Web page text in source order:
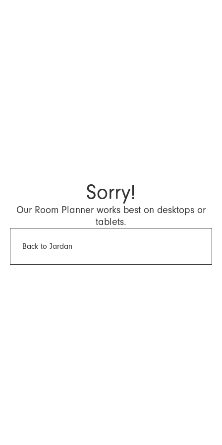
Sorry!
Our Room Planner works best on desktops or
tablets.
Back to Jardan